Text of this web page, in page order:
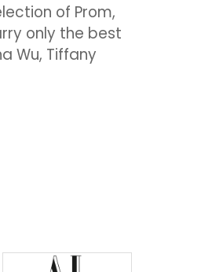
of Prom,
only the best
Wu, Tiffany